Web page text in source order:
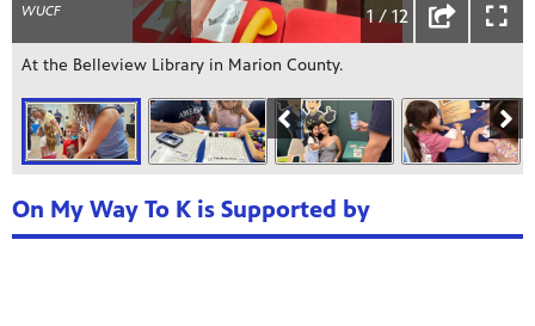
WUCF 1 / 12
At the Belleview Library in Marion County.
On My Way To K is Supported by